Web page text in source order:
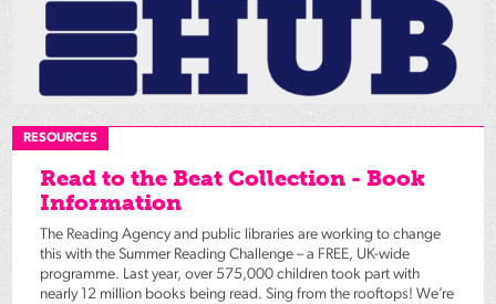
RESOURCES
Read to the Beat Collection - Book
Information
The Reading Agency and public libraries are working to change
this with the Summer Reading Challenge – a FREE, UK-wide
programme. Last year, over 575,000 children took part with
nearly 12 million books being read. Sing from the rooftops! We’re